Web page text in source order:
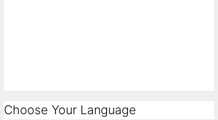
Choose Your Language